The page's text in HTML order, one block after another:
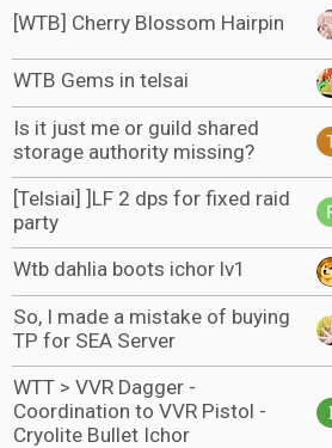
[WTB] Cherry Blossom Hairpin
WTB Gems in telsai
Is it just me or guild shared
storage authority missing?
[Telsiai] ]LF 2 dps for fixed raid
party
Wtb dahlia boots ichor lv1
So, I made a mistake of buying
TP for SEA Server
WTT > VVR Dagger -
Coordination to VVR Pistol -
Cryolite Bullet Ichor